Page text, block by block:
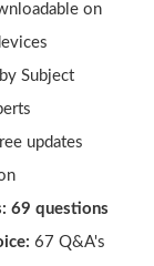
on
Subject
updates
69 questions
67 Q&A's